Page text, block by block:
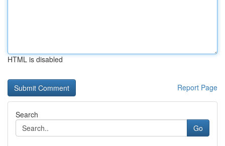
HTML is disabled
Report Page
Search
Go